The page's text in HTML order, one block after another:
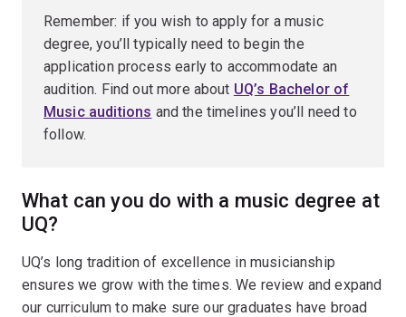
Remember: if you wish to apply for a music
degree, you’ll typically need to begin the
application process early to accommodate an
audition. Find out more about UQ’s Bachelor of
Music auditions and the timelines you’ll need to
follow.
What can you do with a music degree at
UQ?
UQ’s long tradition of excellence in musicianship
ensures we grow with the times. We review and expand
our curriculum to make sure our graduates have broad